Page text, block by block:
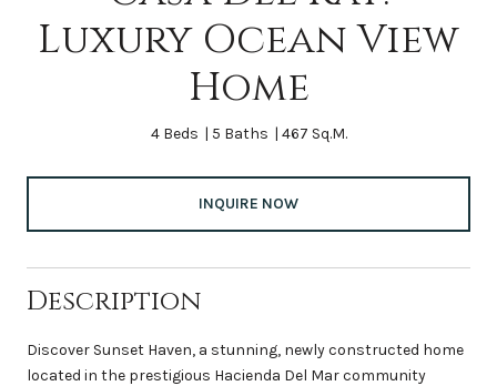
Luxury Ocean View
Home
4 Beds 5 Baths 467 Sq.M.
INQUIRE NOW
Description
Discover Sunset Haven, a stunning, newly constructed home
located in the prestigious Hacienda Del Mar community